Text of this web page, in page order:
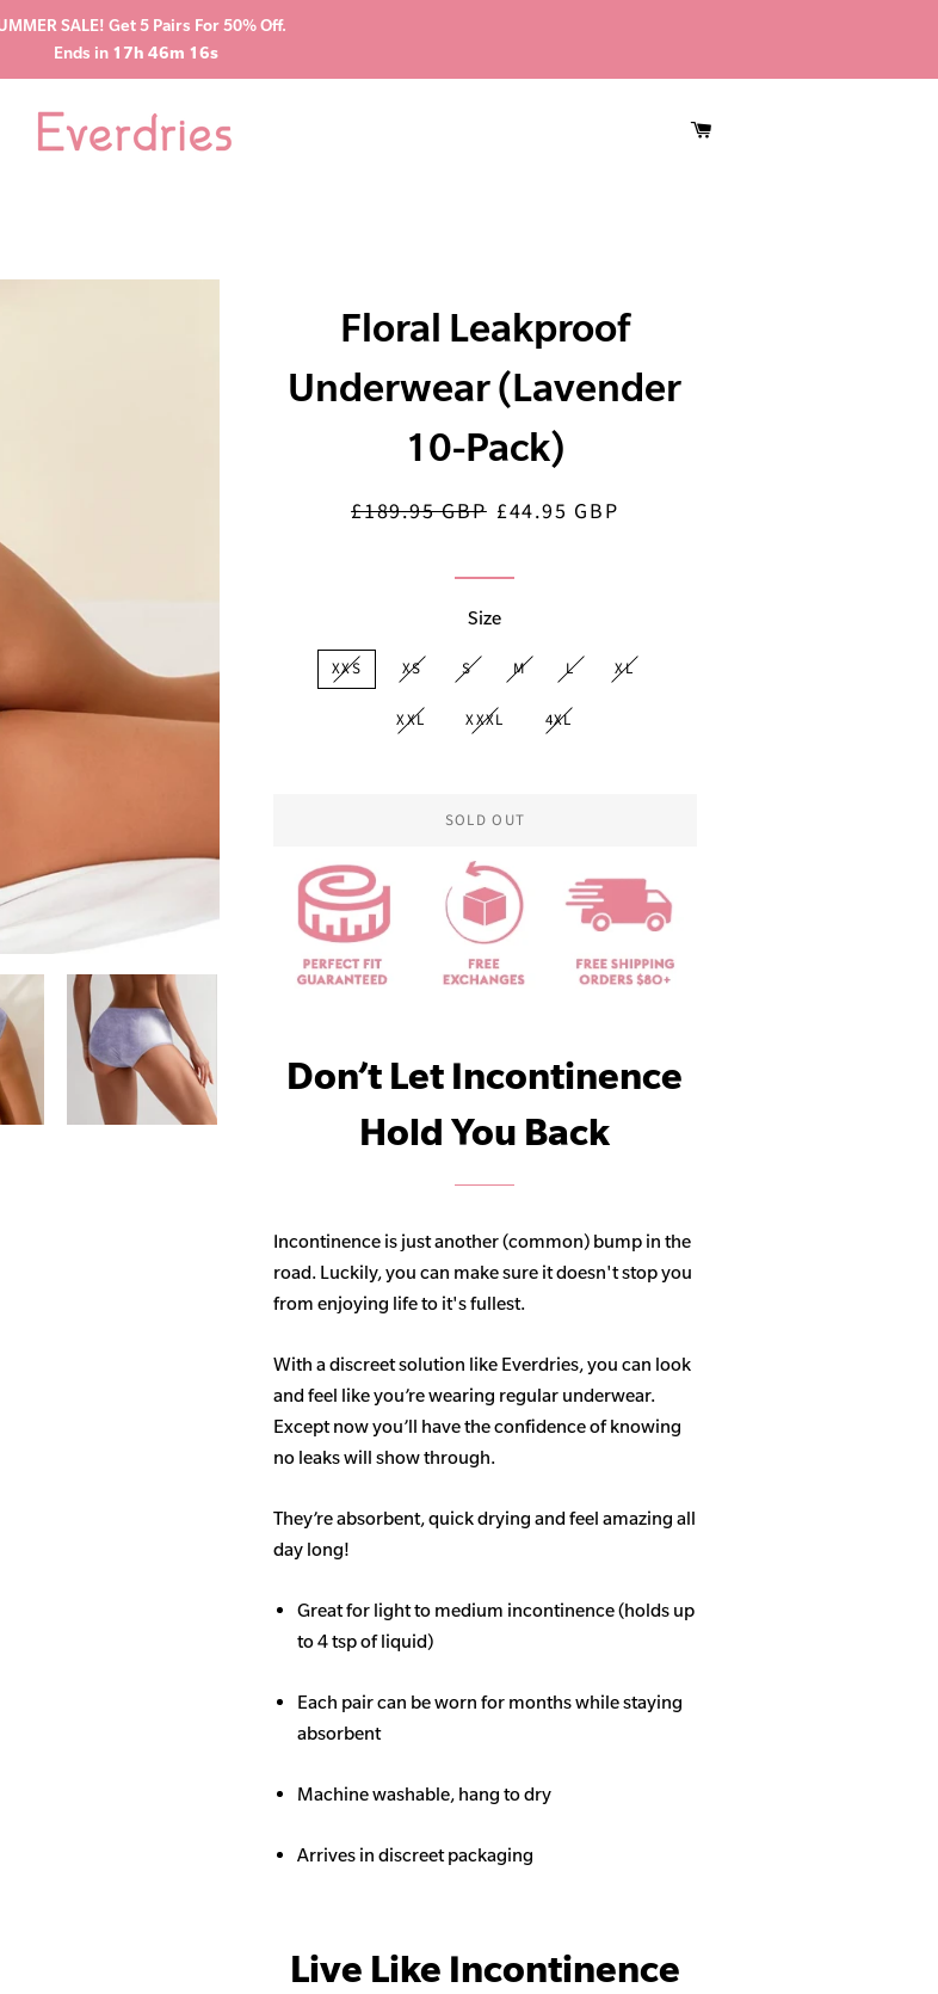
SALE! Get 5 Pairs For 50% Off.
Ends in 17h 46m 15s
Floral Leakproof
Underwear (Lavender
10-Pack)
Regular
£189.95 GBP Sale
£44.95 GBP
Size
XXS XS S M L XL
XXL XXXL 4XL
SOLD OUT
Don’t Let Incontinence
Hold You Back
Incontinence is just another (common) bump in the
road. Luckily, you can make sure it doesn't stop you
from enjoying life to it's fullest.
With a discreet solution like Everdries, you can look
and feel like you’re wearing regular underwear.
Except now you’ll have the confidence of knowing
no leaks will show through.
They’re absorbent, quick drying and feel amazing all
day long!
Great for light to medium incontinence (holds up
to 4 tsp of liquid)
Each pair can be worn for months while staying
absorbent
Machine washable, hang to dry
Arrives in discreet packaging
Live Like Incontinence